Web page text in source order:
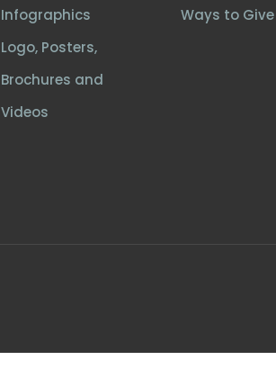
Infographics
Logo, Posters,
Brochures and
Videos
Ways to Give